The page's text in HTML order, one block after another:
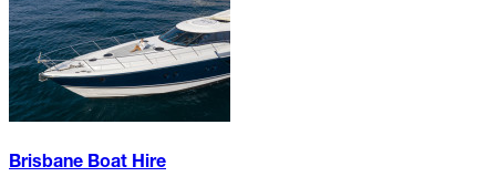
Brisbane Boat Hire